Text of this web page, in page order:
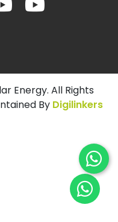
Energy. All Rights
By Digilinkers